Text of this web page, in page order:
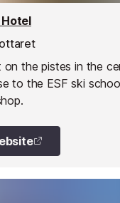
on the pistes in the
to the ESF ski